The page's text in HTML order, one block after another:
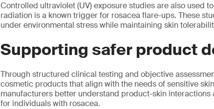
Controlled ultraviolet (UV) exposure studies are also used
radiation is a known trigger for rosacea flare-ups. These
under environmental stress while maintaining skin
Supporting safer product
Through structured clinical testing and objective
cosmetic products that align with the needs of sensitive
manufacturers better understand product-skin
for individuals with rosacea.